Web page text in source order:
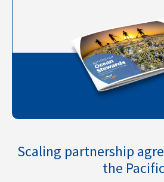
Scaling partnership
the Pacific